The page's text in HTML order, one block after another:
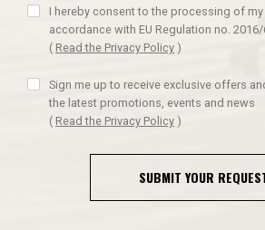
I hereby consent to the processing of
accordance with EU Regulation no. 2016/
( Read the Privacy Policy )
Sign me up to receive exclusive offers
the latest promotions, events and news
( Read the Privacy Policy )
SUBMIT YOUR